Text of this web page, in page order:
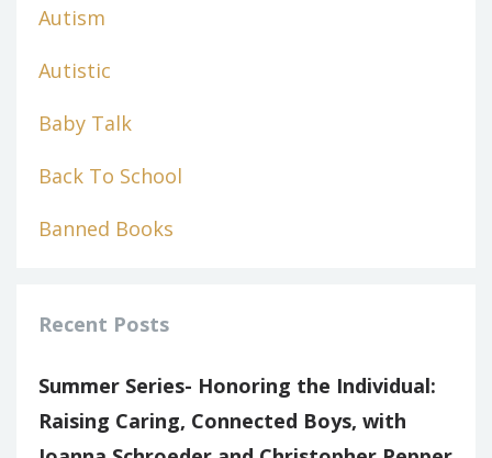
Autism
Autistic
Baby Talk
Back To School
Banned Books
Recent Posts
Summer Series- Honoring the Individual:
Raising Caring, Connected Boys, with